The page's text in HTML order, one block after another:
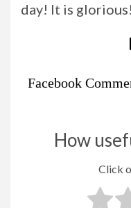
day! It is
Facebook
How
Click